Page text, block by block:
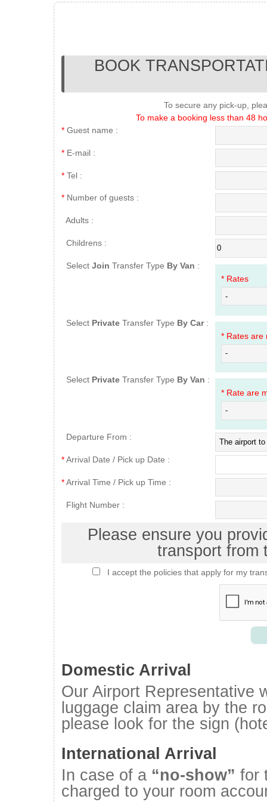
BOOK
To secure any pick-up,
To make a booking less than 48
*Guest name :
*E-mail :
*Tel :
*Number of guests :
Adults :
Childrens :
SelectJoin Transfer Type By Van :
* Rates
Select PrivateTransfer Type By Car:
* Rates are
Select PrivateTransfer Type By Van :
* Rate are
Departure From :
*Arrival Date / Pick up Date :
*Arrival Time / Pick up Time :
Flight Number :
Please ensure you
transport from
I accept the policies that apply for my
Domestic Arrival
Our Airport Representative
luggage claim area by the
please look for the sign
International Arrival
In case of a “no-show” for
charged to your room